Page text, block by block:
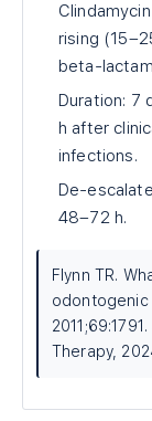
rising
beta-
Duration: 7
h after
infections.
De-
48–72 h.
Flynn TR.
odontogenic
Therapy,